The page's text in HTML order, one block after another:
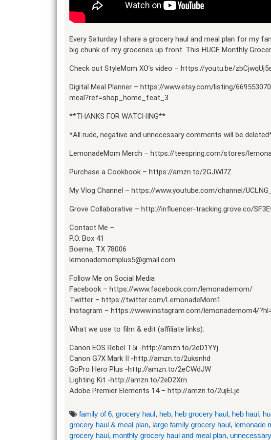
Every Saturday I share a grocery haul and meal plan for my
big chunk of my groceries up front. This HUGE Monthly
Check out StyleMom XO’s video – https://youtu.be/
Digital Meal Planner – https://www.etsy.com/listing/
meal?ref=shop_home_feat_3
**THANKS FOR WATCHING**
*All rude, negative and unnecessary comments will be
LemonadeMom Merch – https://teespring.com/stores/
Purchase a Cookbook – https://amzn.to/2GJWl7Z
My Vlog Channel – https://www.youtube.com/channel/
Grove Collaborative – http://influencer-tracking.grove.co/
Contact Me –
P.O. Box 41
Boerne, TX 78006
lemonademomplus5@gmail.com
Follow Me on Social Media
Facebook – https://www.facebook.com/lemonademom/
Twitter – https://twitter.com/LemonadeMom1
Instagram – https://www.instagram.com/lemonademom4/
What we use to film & edit (affiliate links):
Canon EOS Rebel T5i -http://amzn.to/2eD1YYj
Canon G7X Mark II -http://amzn.to/2uksnhd
GoPro Hero Plus -http://amzn.to/2eCWdJW
Lighting Kit -http://amzn.to/2eD2Xrn
Adobe Premier Elements 14 – http://amzn.to/2ujELje
family of 6, grocery haul, heb, heb grocery haul, heb haul,
grocery haul & meal plan, large family grocery haul, lemonade
grocery haul, monthly grocery haul and meal plan,